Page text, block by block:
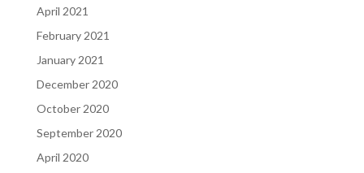
April 2021
February 2021
January 2021
December 2020
October 2020
September 2020
April 2020